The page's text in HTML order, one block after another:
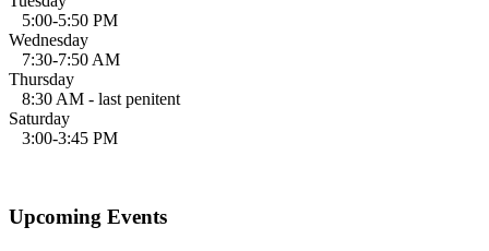
5:00-5:50 PM
Wednesday
7:30-7:50 AM
Thursday
8:30 AM - last penitent
Saturday
3:00-3:45 PM
Upcoming Events